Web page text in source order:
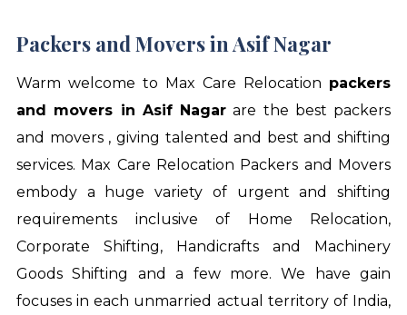
Packers and Movers in Asif Nagar
Warm welcome to Max Care Relocation packers
and movers in Asif Nagar are the best packers
and movers , giving talented and best and shifting
services. Max Care Relocation Packers and Movers
embody a huge variety of urgent and shifting
requirements inclusive of Home Relocation,
Corporate Shifting, Handicrafts and Machinery
Goods Shifting and a few more. We have gain
focuses in each unmarried actual territory of India,